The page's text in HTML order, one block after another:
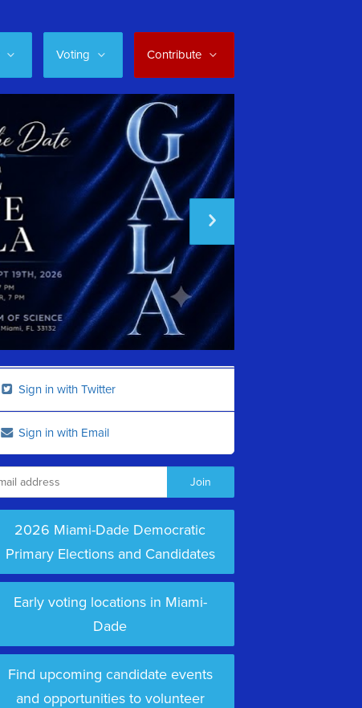
Voting Contribute
Sign in with Twitter
Sign in with Email
2026 Miami-Dade Democratic
Primary Elections and Candidates
Early voting locations in Miami-
Dade
Find upcoming candidate events
and opportunities to volunteer